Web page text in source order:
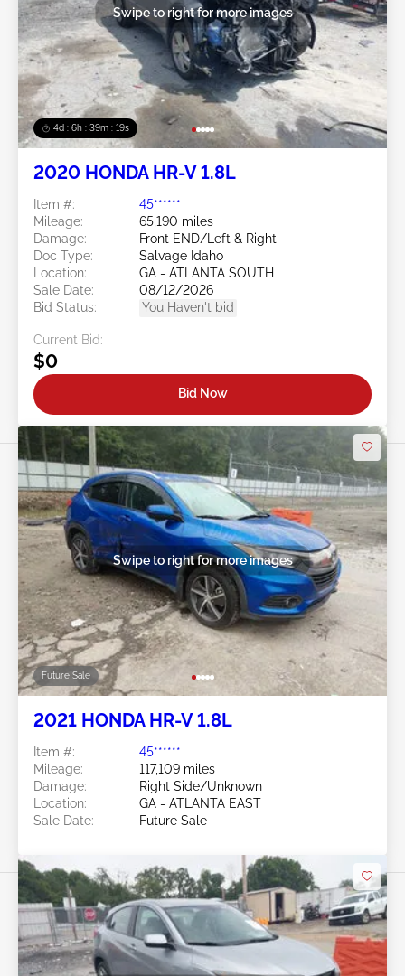
4d : 6h : 39m : 16s
Swipe to right for more images
2020 HONDA HR-V 1.8L
Item #:
45******
Mileage:
65,190 miles
Damage:
Front END/Left & Right
Doc Type:
Salvage Idaho
Location:
GA - ATLANTA SOUTH
Sale Date:
08/12/2026
Bid Status:
You Haven't bid
Current Bid:
$0
Bid Now
Future Sale
Swipe to right for more images
2021 HONDA HR-V 1.8L
Item #:
45******
Mileage:
117,109 miles
Damage:
Right Side/Unknown
Location:
GA - ATLANTA EAST
Sale Date:
Future Sale